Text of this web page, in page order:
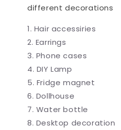
different decorations
Hair accessiries
Earrings
Phone cases
DIY Lamp
Fridge magnet
Dollhouse
Water bottle
Desktop decoration